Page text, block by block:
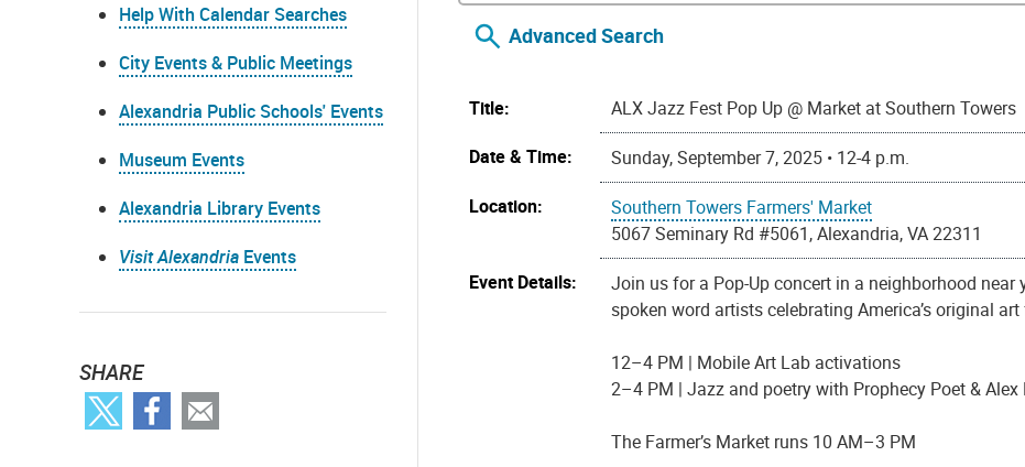
Help With Calendar Searches
City Events & Public Meetings
Alexandria Public Schools' Events
Museum Events
Alexandria Library Events
Visit Alexandria Events
SHARE
Advanced Search
Title:
ALX Jazz Fest Pop Up @ Market at Southern Towers
Date & Time:
Sunday, September 7, 2025 • 12-4 p.m.
Location:
Southern Towers Farmers' Market
5067 Seminary Rd #5061, Alexandria, VA 22311
Event Details:
Join us for a Pop-Up concert in a neighborhood
spoken word artists celebrating America’s original
12–4 PM | Mobile Art Lab activations
2–4 PM | Jazz and poetry with Prophecy Poet & Alex
The Farmer’s Market runs 10 AM–3 PM